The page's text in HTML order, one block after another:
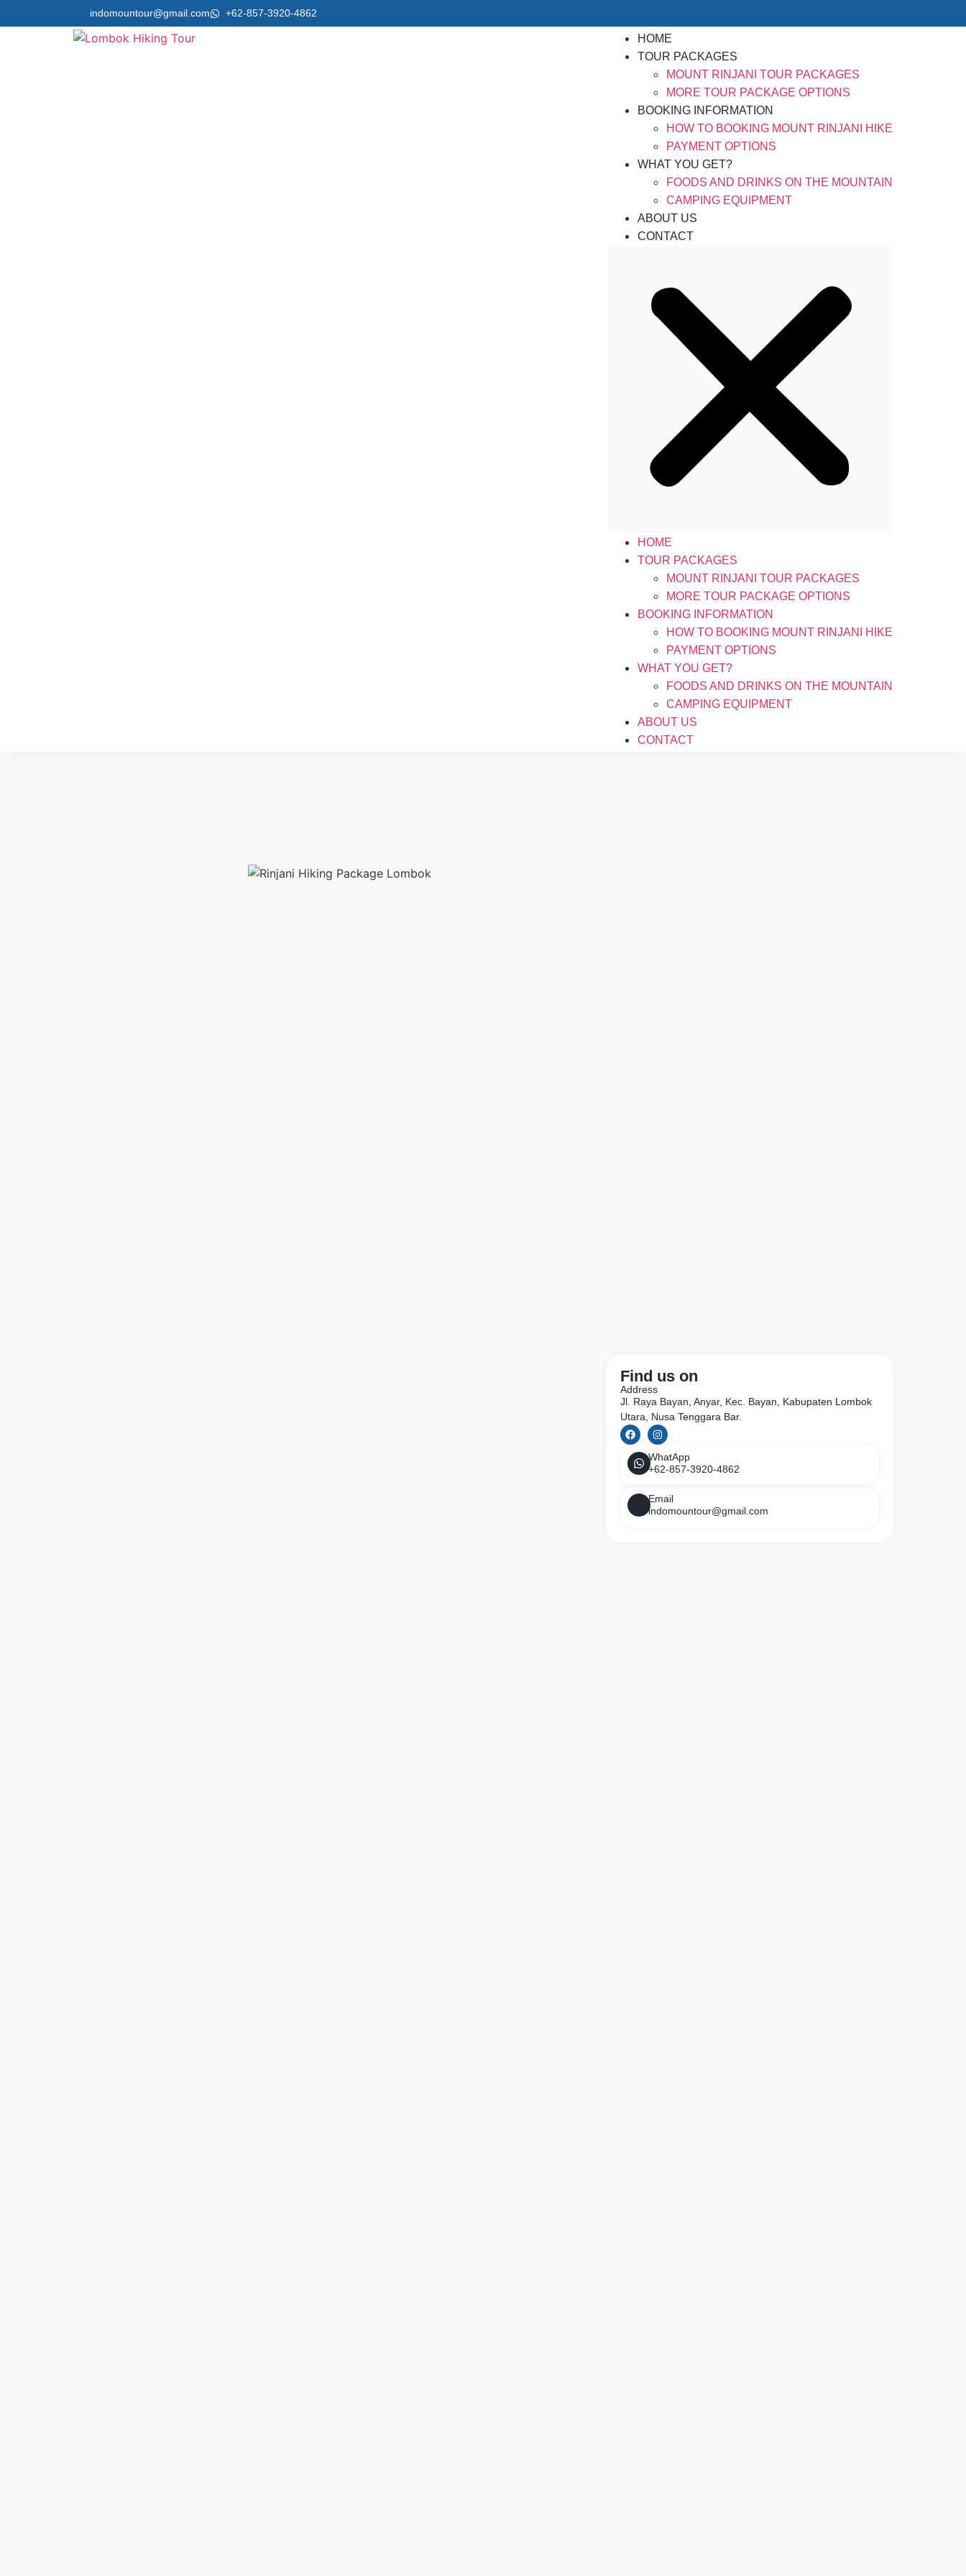
indomountour@gmail.com +62-857-3920-4862
HOME
TOUR PACKAGES
MOUNT RINJANI TOUR PACKAGES
MORE TOUR PACKAGE OPTIONS
BOOKING INFORMATION
HOW TO BOOKING MOUNT RINJANI HIKE
PAYMENT OPTIONS
WHAT YOU GET?
FOODS AND DRINKS ON THE MOUNTAIN
CAMPING EQUIPMENT
ABOUT US
CONTACT
HOME
TOUR PACKAGES
MOUNT RINJANI TOUR PACKAGES
MORE TOUR PACKAGE OPTIONS
BOOKING INFORMATION
HOW TO BOOKING MOUNT RINJANI HIKE
PAYMENT OPTIONS
WHAT YOU GET?
FOODS AND DRINKS ON THE MOUNTAIN
CAMPING EQUIPMENT
ABOUT US
CONTACT
Find us on
Address
Jl. Raya Bayan, Anyar, Kec. Bayan, Kabupaten Lombok
Utara, Nusa Tenggara Bar.
WhatApp
+62-857-3920-4862
Email
indomountour@gmail.com